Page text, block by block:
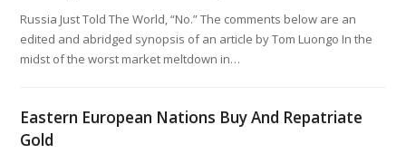
Russia Just Told The World, “No.” The comments below are an
edited and abridged synopsis of an article by Tom Luongo In the
midst of the worst market meltdown in…
Eastern European Nations Buy And Repatriate
Gold